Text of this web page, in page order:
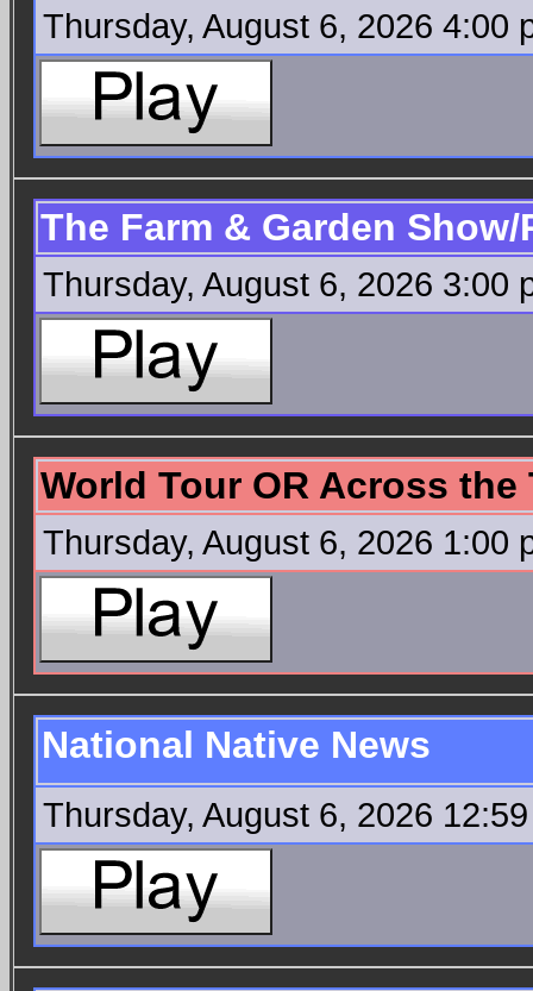
Thursday, August 6, 2026 4:00
The Farm & Garden
Thursday, August 6, 2026 3:00
World Tour OR Across the
Thursday, August 6, 2026 1:00
National Native News
Thursday, August 6, 2026